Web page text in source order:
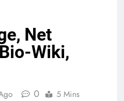
Net
Wiki,
0 5 Mins